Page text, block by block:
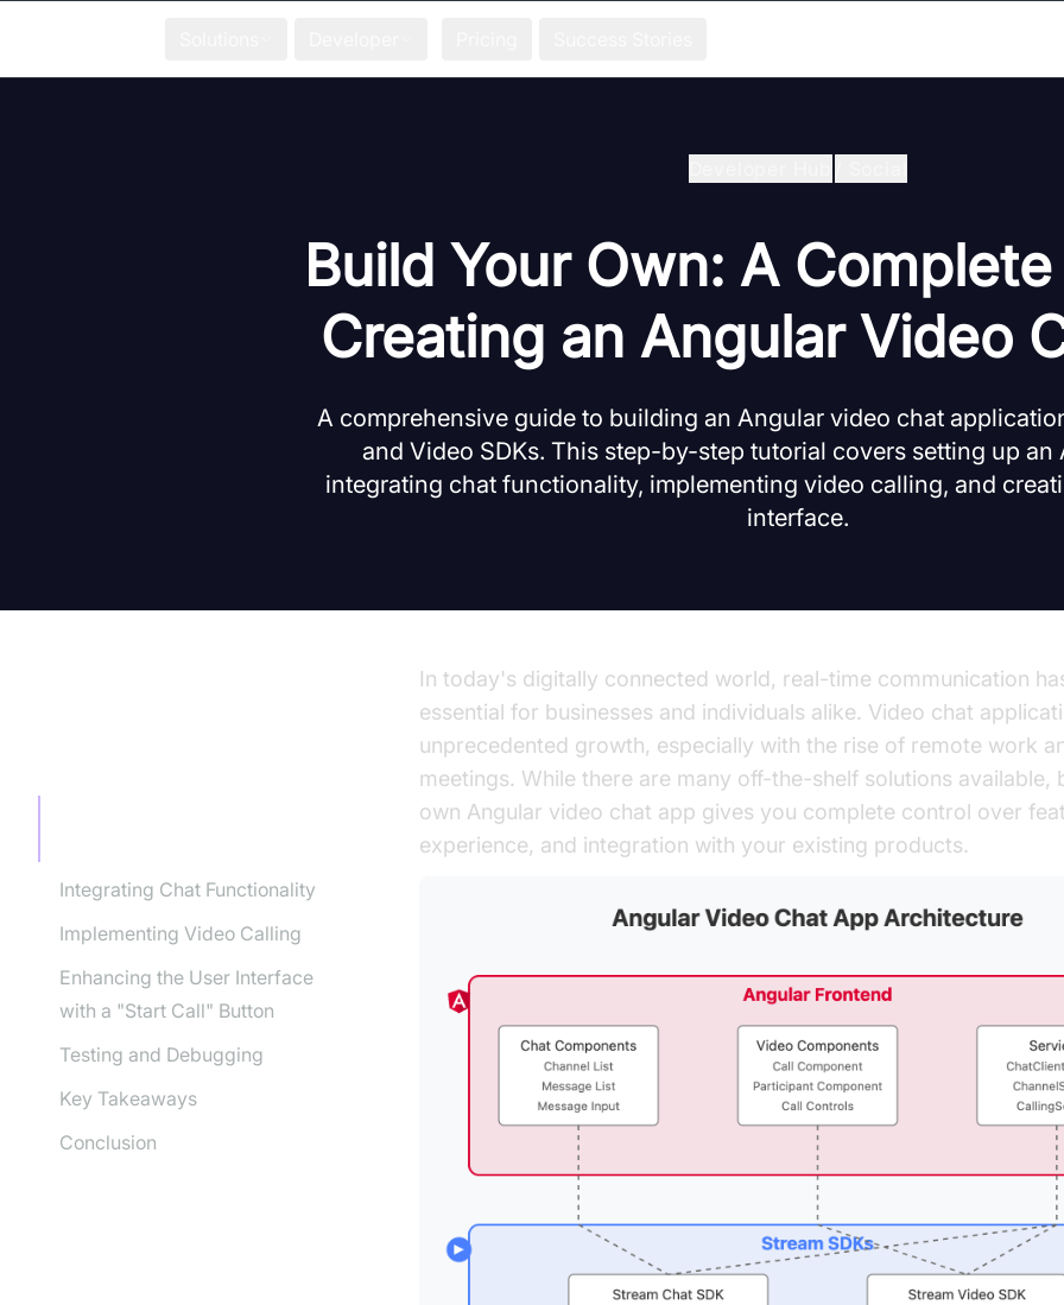
Build Your Own: A
Creating an Angular Video
A comprehensive guide to building an Angular video chat
and Video SDKs. This step-by-step tutorial covers setting up an
integrating chat functionality, implementing video calling, and
interface.
Integrating Chat Functionality
Implementing Video Calling
Enhancing the User Interface
with a "Start Call" Button
Testing and Debugging
Key Takeaways
Conclusion
In today's digitally connected world, real-time communication
essential for businesses and individuals alike. Video chat
unprecedented growth, especially with the rise of remote work
meetings. While there are many off-the-shelf solutions available,
own Angular video chat app gives you complete control over
experience, and integration with your existing products.